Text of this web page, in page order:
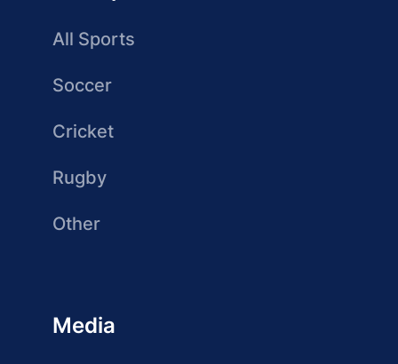
All Sports
Soccer
Cricket
Rugby
Other
Media